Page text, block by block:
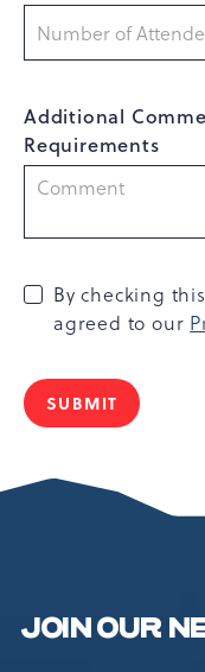
Additional
Requirements
By checking
agreed to our
SUBMIT
JOIN OUR